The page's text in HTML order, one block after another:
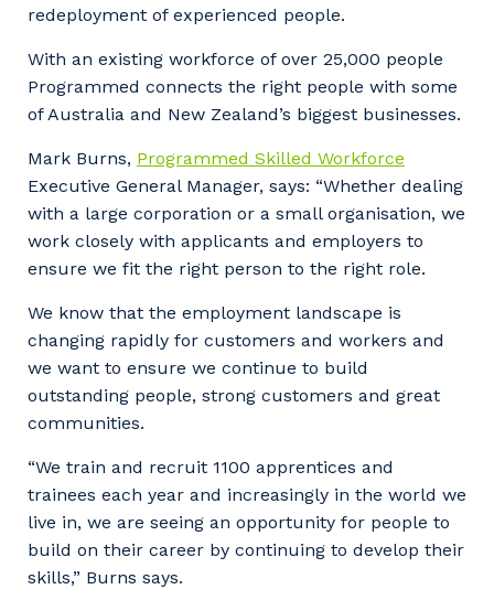
redeployment of experienced people.
With an existing workforce of over 25,000 people
Programmed connects the right people with some
of Australia and New Zealand’s biggest businesses.
Mark Burns, Programmed Skilled Workforce
Executive General Manager, says: “Whether dealing
with a large corporation or a small organisation, we
work closely with applicants and employers to
ensure we fit the right person to the right role.
We know that the employment landscape is
changing rapidly for customers and workers and
we want to ensure we continue to build
outstanding people, strong customers and great
communities.
“We train and recruit 1100 apprentices and
trainees each year and increasingly in the world we
live in, we are seeing an opportunity for people to
build on their career by continuing to develop their
skills,” Burns says.